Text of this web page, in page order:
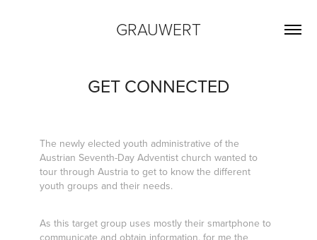
GRAUWERT
GET CONNECTED
The newly elected youth administrative of the
Austrian Seventh-Day Adventist church wanted to
tour through Austria to get to know the different
youth groups and their needs.
As this target group uses mostly their smartphone to
communicate and obtain information, for me the